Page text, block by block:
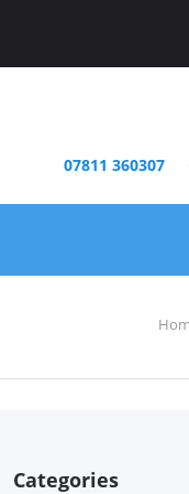
07811 360307
Categories